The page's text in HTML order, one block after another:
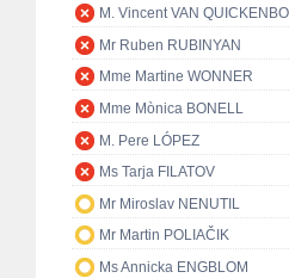
M. Vincent VAN
Mr Ruben RUBINYAN
Mme Martine WONNER
Mme Mònica BONELL
M. Pere LÓPEZ
Ms Tarja FILATOV
Mr Miroslav NENUTIL
Mr Martin POLIAČIK
Ms Annicka ENGBLOM